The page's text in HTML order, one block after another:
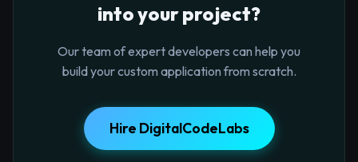
into your project?
Our team of expert developers can help you
build your custom application from scratch.
Hire DigitalCodeLabs